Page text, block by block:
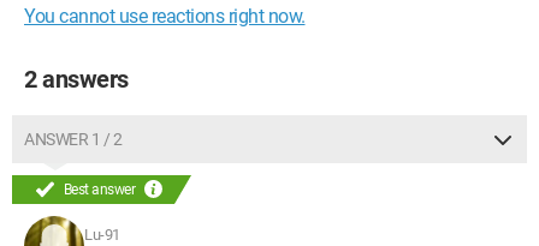
You cannot use reactions right now.
2 answers
ANSWER 1 / 2
Best answer
Lu-91